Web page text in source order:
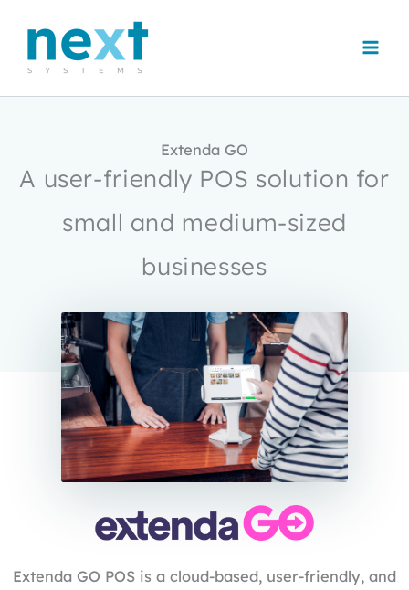
content
Extenda GO
A user-friendly POS solution for
small and medium-sized
businesses
Extenda GO POS is a cloud-based, user-friendly, and